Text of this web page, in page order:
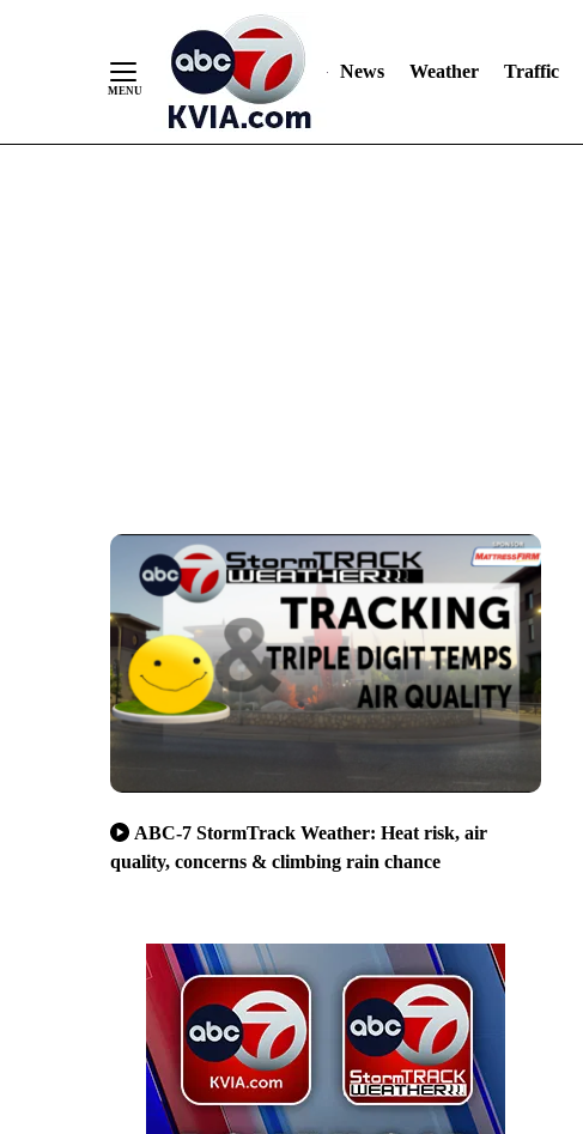
News Weather Traffic
ABC-7 StormTrack Weather: Heat risk, air
quality, concerns & climbing rain chance